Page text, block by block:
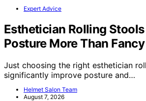
Expert Advice
Esthetician Rolling
Posture More Than
Just choosing the right esthetician
significantly improve posture and…
Helmet Salon Team
August 7, 2026